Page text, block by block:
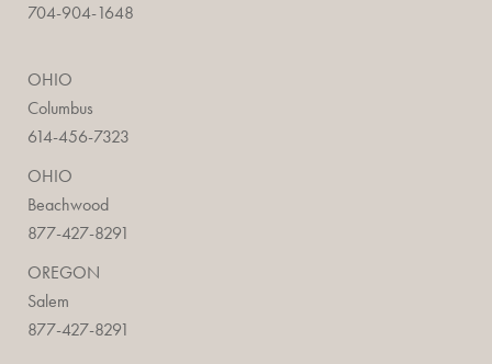
704-904-1648
OHIO
Columbus
614-456-7323
OHIO
Beachwood
877-427-8291
OREGON
Salem
877-427-8291